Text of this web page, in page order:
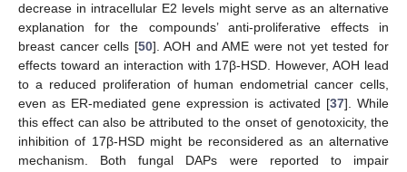
decrease in intracellular E2 levels might serve as an alternative
explanation for the compounds’ anti-proliferative effects in
breast cancer cells [50]. AOH and AME were not yet tested for
effects toward an interaction with 17β-HSD. However, AOH lead
to a reduced proliferation of human endometrial cancer cells,
even as ER-mediated gene expression is activated [37]. While
this effect can also be attributed to the onset of genotoxicity, the
inhibition of 17β-HSD might be reconsidered as an alternative
mechanism. Both fungal DAPs were reported to impair